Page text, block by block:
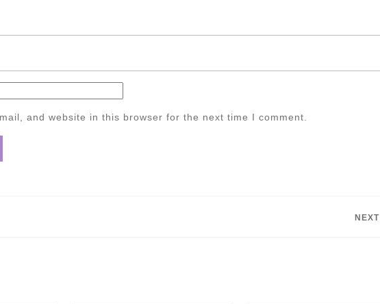
and website in this browser for the next time I comment.
NEXT